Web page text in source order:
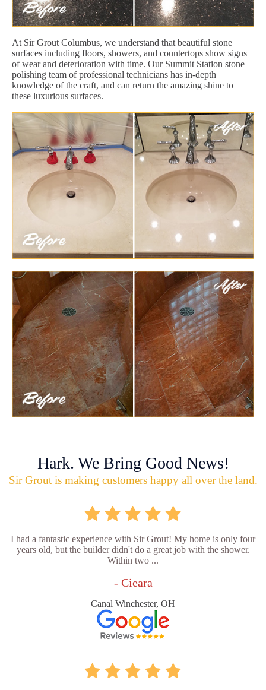
At Sir Grout Columbus, we understand that beautiful stone
surfaces including floors, showers, and countertops show signs
of wear and deterioration with time. Our Summit Station stone
polishing team of professional technicians has in-depth
knowledge of the craft, and can return the amazing shine to
these luxurious surfaces.
Hark. We Bring Good News!
Sir Grout is making customers happy all over the land.
I had a fantastic experience with Sir Grout! My home is only four
years old, but the builder didn't do a great job with the shower.
Within two ...
- Cieara
Canal Winchester, OH